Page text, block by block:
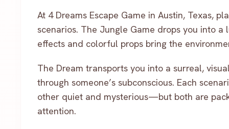
At 4 Dreams Escape Game in Austin, Texas,
scenarios. The Jungle Game drops you into
effects and colorful props bring the
The Dream transports you into a surreal,
through someone’s subconscious. Each
other quiet and mysterious—but both are
attention.